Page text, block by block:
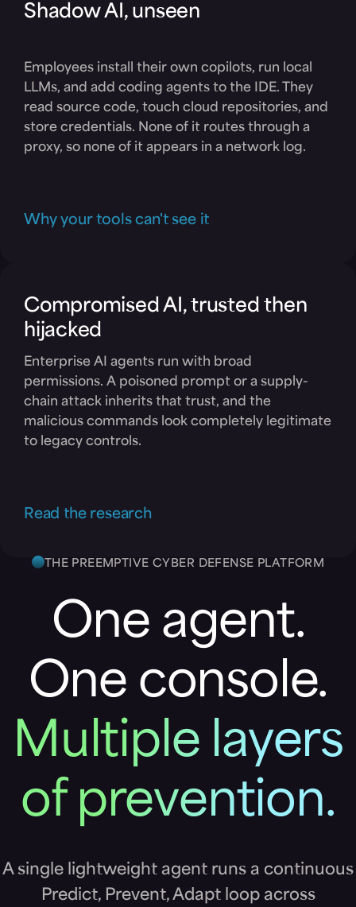
Shadow AI, unseen
Employees install their own copilots, run local
LLMs, and add coding agents to the IDE. They
read source code, touch cloud repositories, and
store credentials. None of it routes through a
proxy, so none of it appears in a network log.
Why your tools can't see it
Compromised AI, trusted then
hijacked
Enterprise AI agents run with broad
permissions. A poisoned prompt or a supply-
chain attack inherits that trust, and the
malicious commands look completely legitimate
to legacy controls.
Read the research
THE PREEMPTIVE CYBER DEFENSE PLATFORM
One agent.
One console.
Multiple layers
of prevention.
A single lightweight agent runs a continuous
Predict, Prevent, Adapt loop across